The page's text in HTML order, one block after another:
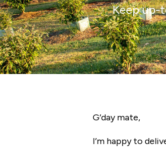
Keep up-
G’daymate,
I’m happy to